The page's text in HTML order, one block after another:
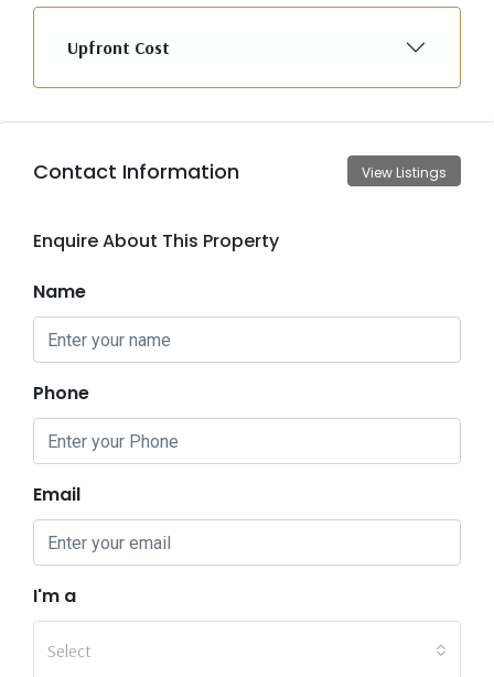
Upfront Cost
Contact Information View Listings
Enquire About This Property
Name
Phone
Email
I'm a
Select